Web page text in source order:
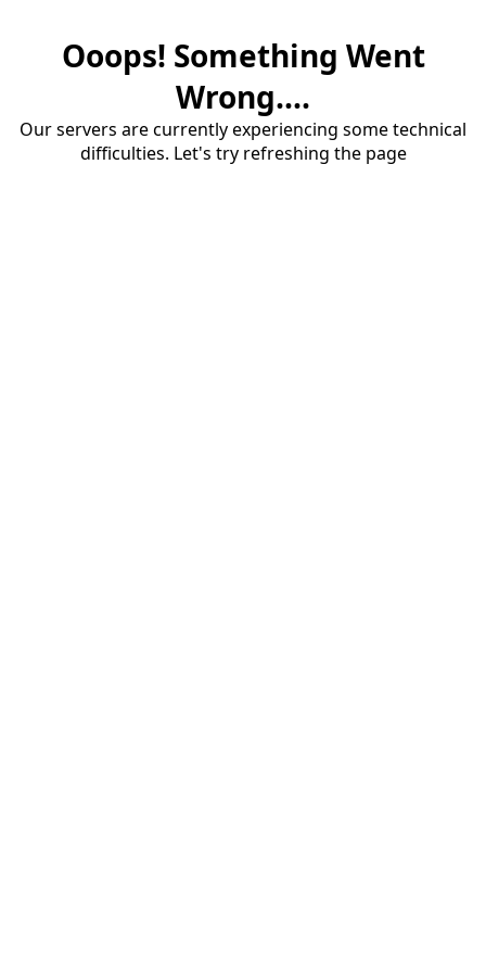
Ooops! Something Went
Wrong....
Our servers are currently experiencing some technical
difficulties. Let's try refreshing the page